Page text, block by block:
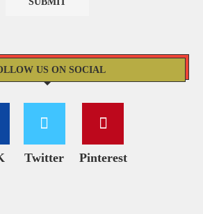
US ON SOCIAL
Twitter Pinterest